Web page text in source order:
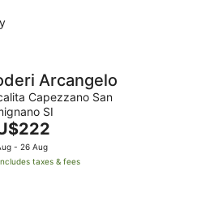
Arcangelo
Capezzano San
SI
- 26 Aug
taxes & fees